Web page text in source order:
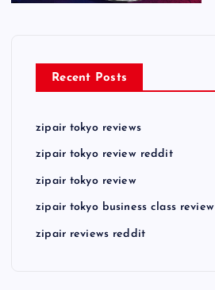
Recent Posts
zipair tokyo reviews
zipair tokyo review reddit
zipair tokyo review
zipair tokyo business class review
zipair reviews reddit